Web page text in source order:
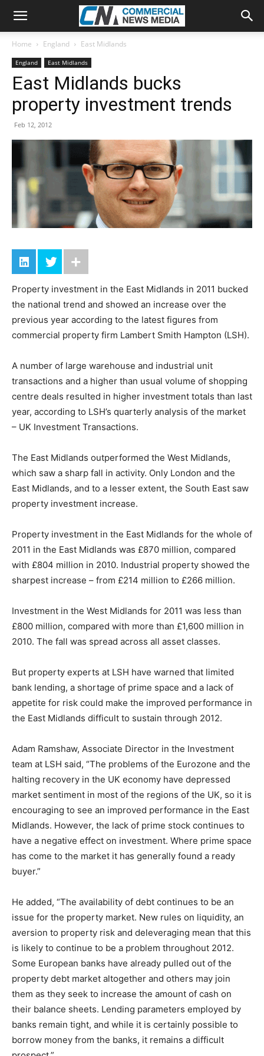
Home England East Midlands
England East Midlands
East Midlands bucks
property investment trends
Feb 12, 2012
Property investment in the East Midlands in 2011 bucked
the national trend and showed an increase over the
previous year according to the latest figures from
commercial property firm Lambert Smith Hampton (LSH).
A number of large warehouse and industrial unit
transactions and a higher than usual volume of shopping
centre deals resulted in higher investment totals than last
year, according to LSH’s quarterly analysis of the market
– UK Investment Transactions.
The East Midlands outperformed the West Midlands,
which saw a sharp fall in activity. Only London and the
East Midlands, and to a lesser extent, the South East saw
property investment increase.
Property investment in the East Midlands for the whole of
2011 in the East Midlands was £870 million, compared
with £804 million in 2010. Industrial property showed the
sharpest increase – from £214 million to £266 million.
Investment in the West Midlands for 2011 was less than
£800 million, compared with more than £1,600 million in
2010. The fall was spread across all asset classes.
But property experts at LSH have warned that limited
bank lending, a shortage of prime space and a lack of
appetite for risk could make the improved performance in
the East Midlands difficult to sustain through 2012.
Adam Ramshaw, Associate Director in the Investment
team at LSH said, “The problems of the Eurozone and the
halting recovery in the UK economy have depressed
market sentiment in most of the regions of the UK, so it is
encouraging to see an improved performance in the East
Midlands. However, the lack of prime stock continues to
have a negative effect on investment. Where prime space
has come to the market it has generally found a ready
buyer.”
He added, “The availability of debt continues to be an
issue for the property market. New rules on liquidity, an
aversion to property risk and deleveraging mean that this
is likely to continue to be a problem throughout 2012.
Some European banks have already pulled out of the
property debt market altogether and others may join
them as they seek to increase the amount of cash on
their balance sheets. Lending parameters employed by
banks remain tight, and while it is certainly possible to
borrow money from the banks, it remains a difficult